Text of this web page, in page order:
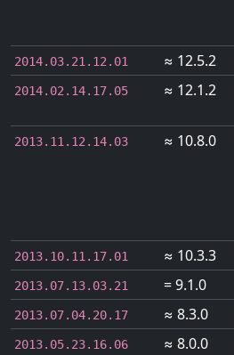
2014.03.21.12.01 ≈ 12.5.2
2014.02.14.17.05 ≈ 12.1.2
2013.11.12.14.03 ≈ 10.8.0
2013.10.11.17.01 ≈ 10.3.3
2013.07.13.03.21 = 9.1.0
2013.07.04.20.17 ≈ 8.3.0
2013.05.23.16.06 ≈ 8.0.0